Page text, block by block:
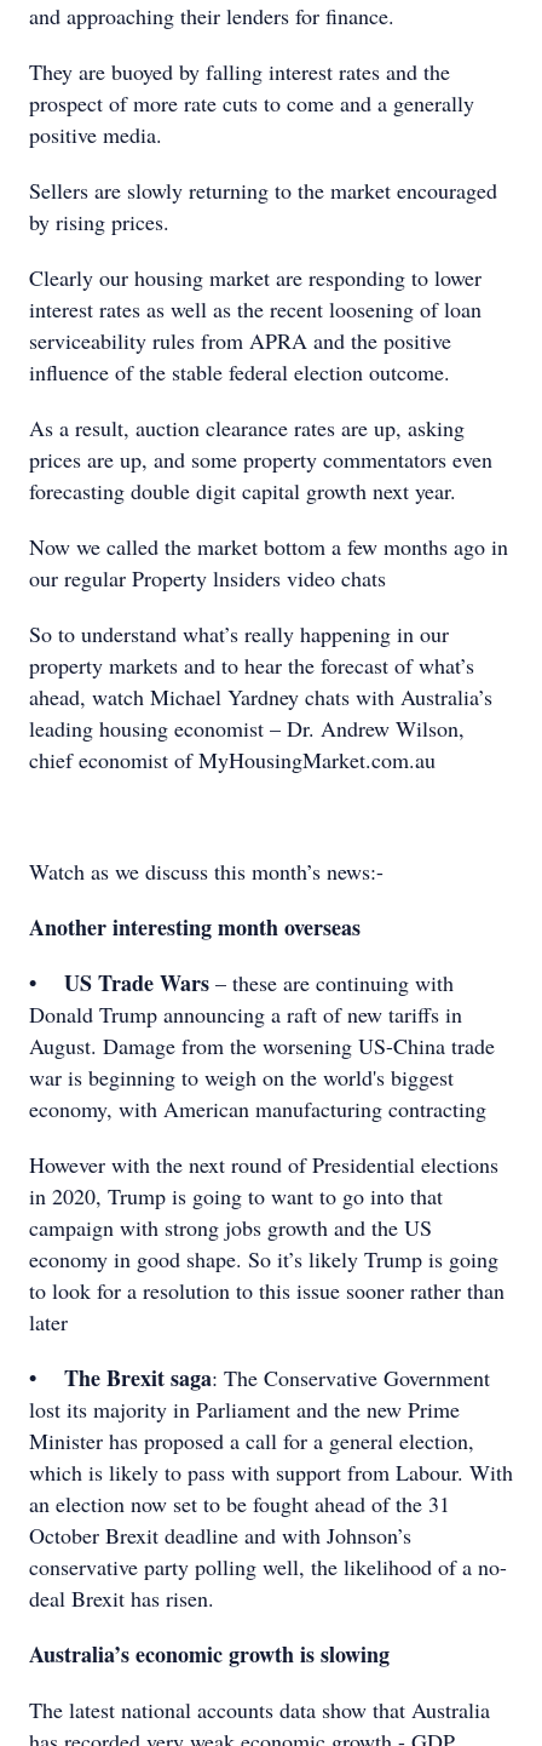
and approaching their lenders for finance.
They are buoyed by falling interest rates and the
prospect of more rate cuts to come and a generally
positive media.
Sellers are slowly returning to the market encouraged
by rising prices.
Clearly our housing market are responding to lower
interest rates as well as the recent loosening of loan
serviceability rules from APRA and the positive
influence of the stable federal election outcome.
As a result, auction clearance rates are up, asking
prices are up, and some property commentators even
forecasting double digit capital growth next year.
Now we called the market bottom a few months ago in
our regular Property lnsiders video chats
So to understand what’s really happening in our
property markets and to hear the forecast of what’s
ahead, watch Michael Yardney chats with Australia’s
leading housing economist – Dr. Andrew Wilson,
chief economist of MyHousingMarket.com.au
Watch as we discuss this month’s news:-
Another interesting month overseas
• US Trade Wars – these are continuing with
Donald Trump announcing a raft of new tariffs in
August. Damage from the worsening US-China trade
war is beginning to weigh on the world's biggest
economy, with American manufacturing contracting
However with the next round of Presidential elections
in 2020, Trump is going to want to go into that
campaign with strong jobs growth and the US
economy in good shape. So it’s likely Trump is going
to look for a resolution to this issue sooner rather than
later
• The Brexit saga: The Conservative Government
lost its majority in Parliament and the new Prime
Minister has proposed a call for a general election,
which is likely to pass with support from Labour. With
an election now set to be fought ahead of the 31
October Brexit deadline and with Johnson’s
conservative party polling well, the likelihood of a no-
deal Brexit has risen.
Australia’s economic growth is slowing
The latest national accounts data show that Australia